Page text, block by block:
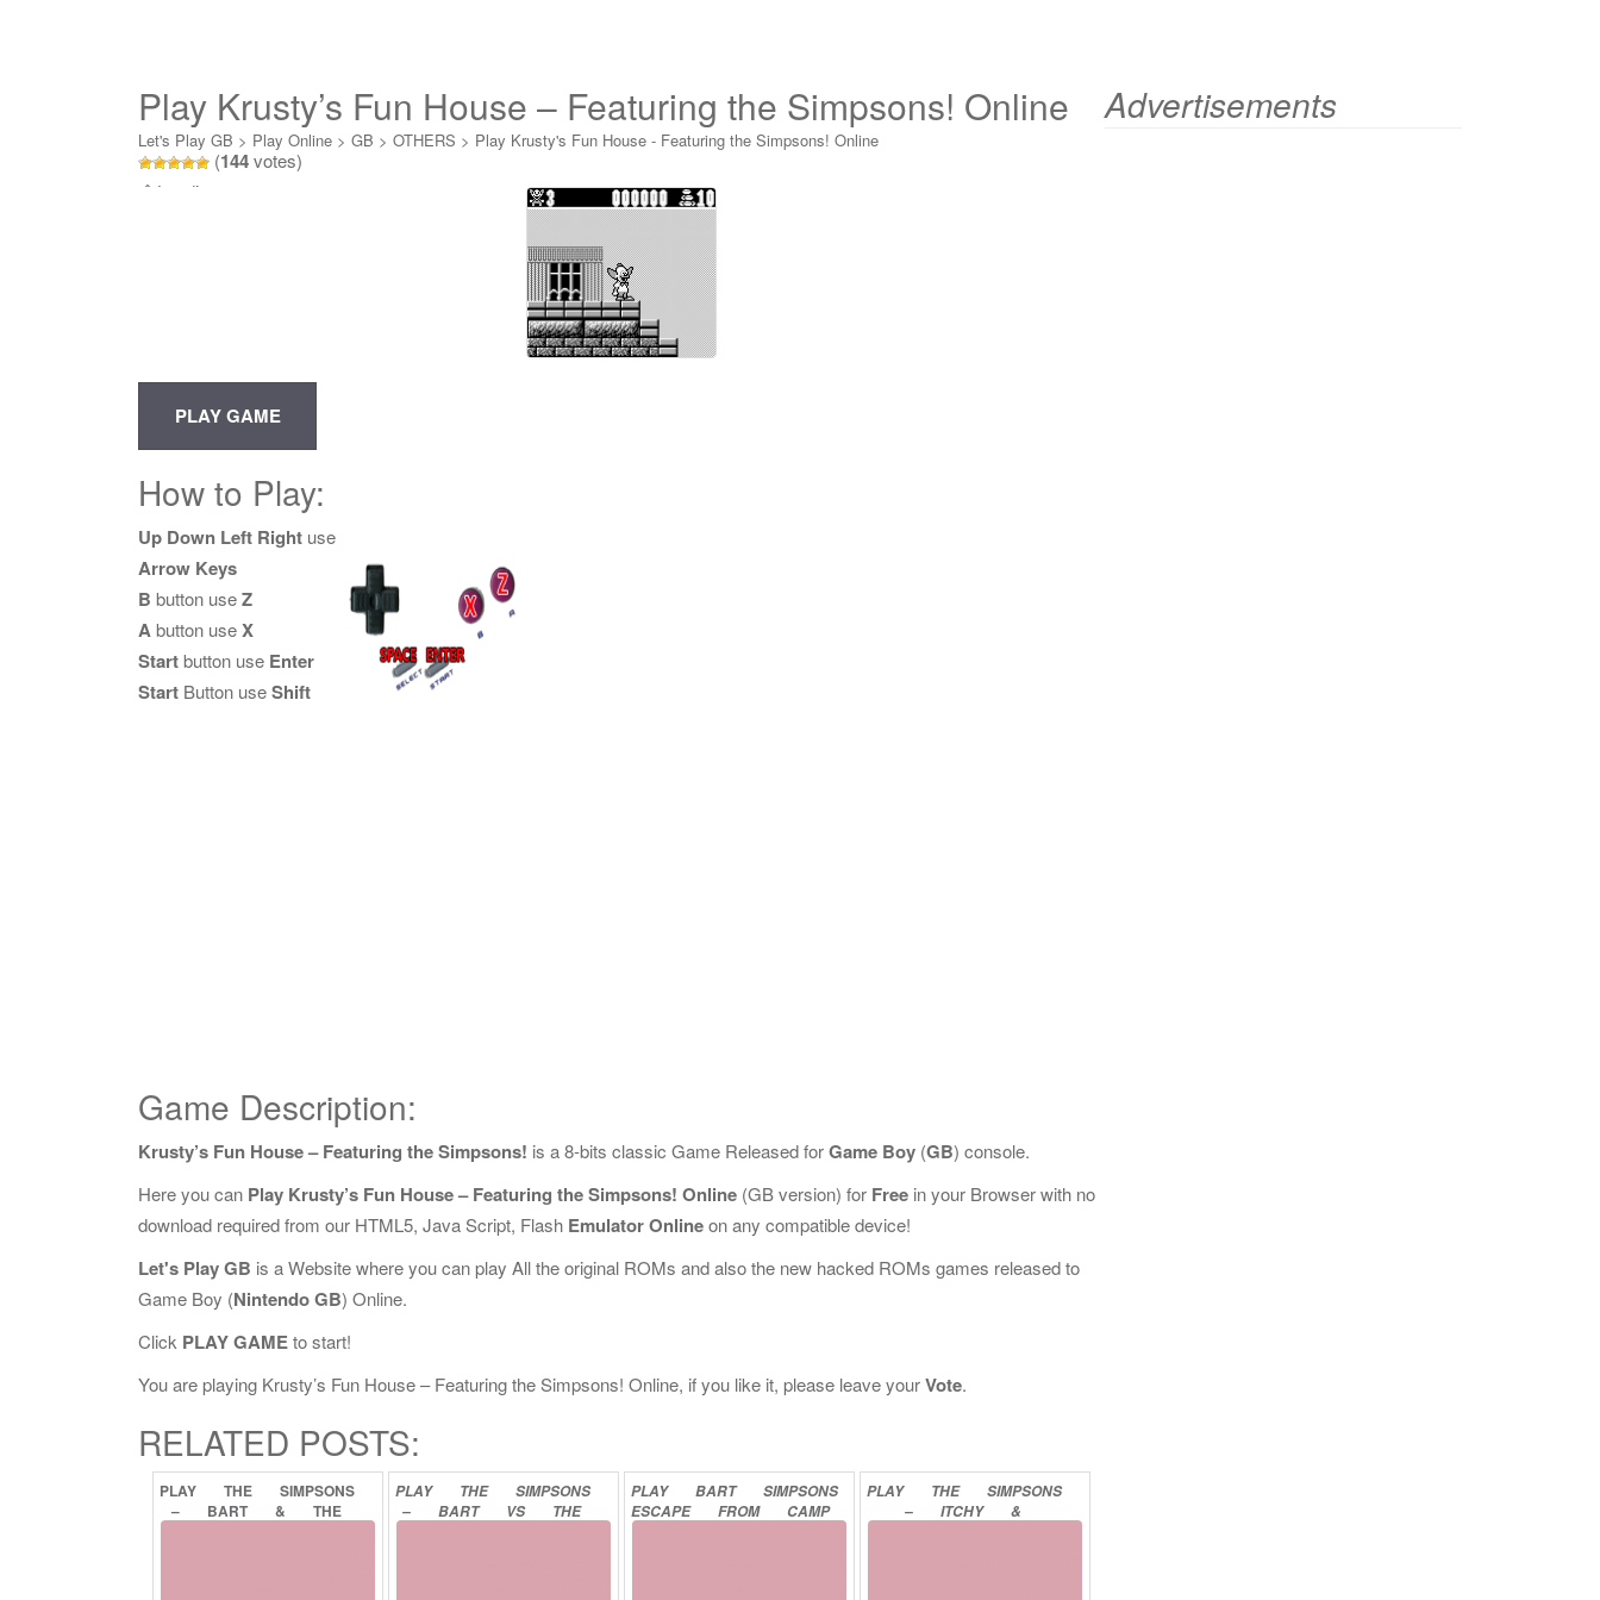
Play Krusty’s Fun House – Featuring the Simpsons! Online
Let's Play GB > Play Online > GB > OTHERS > Play Krusty's Fun House - Featuring the Simpsons! Online
(144votes)
Loading...
How to Play:
Up Down Left Right use
Arrow Keys
B button useZ
Abutton useX
Startbutton use Enter
Start Button useShift
Game Description:
Krusty’s Fun House – Featuring the Simpsons! is a 8-bits classic Game Released forGame Boy (GB) console.
Here you can Play Krusty’s Fun House – Featuring the Simpsons! Online (GB version) for Free in your Browser with no
download required from our HTML5, Java Script, Flash Emulator Onlineon any compatible device!
Let's Play GB is a Website where you can play All the original ROMs and also the new hacked ROMs games released to
Game Boy (Nintendo GB) Online.
Click PLAY GAMEto start!
You are playing Krusty’s Fun House – Featuring the Simpsons! Online, if you like it, please leave yourVote.
RELATED POSTS:
PLAY THE
SIMPSONS
–
BART &
THE
PLAY THE
SIMPSONS
–
BART VS
THE
PLAY BART
SIMPSONS
ESCAPE
FROM
CAMP
PLAY THE
SIMPSONS
–
ITCHY
&
Advertisements